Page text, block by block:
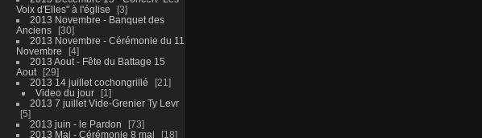
Voix d'Elles" à l'église
3
2013 Novembre - Banquet des
Anciens
30
2013 Novembre - Cérémonie du 11
Novembre
4
2013 Aout - Fête du Battage 15
Aout
29
2013 14 juillet cochongrillé
21
Video du jour
1
2013 7 juillet Vide-Grenier Ty Levr
5
2013 juin - le Pardon
73
2013 Mai - Cérémonie 8 mai
18